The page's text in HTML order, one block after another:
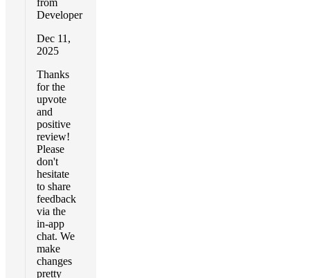
from
Developer
Dec 11,
2025
Thanks
for the
upvote
and
positive
review!
Please
don't
hesitate
to share
feedback
via the
in-app
chat. We
make
changes
pretty